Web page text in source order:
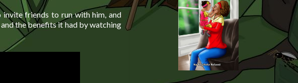
invite friends to run with him, and
the benefits it had by watching